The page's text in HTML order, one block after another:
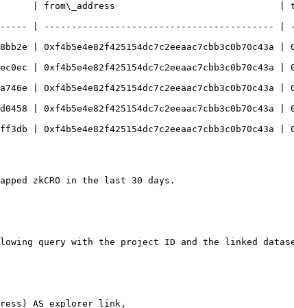
| from\_address                              |
| ------------------------------------------
| 0xf4b5e4e82f425154dc7c2eeaac7cbb3c0b70c43a |
| 0xf4b5e4e82f425154dc7c2eeaac7cbb3c0b70c43a |
| 0xf4b5e4e82f425154dc7c2eeaac7cbb3c0b70c43a |
| 0xf4b5e4e82f425154dc7c2eeaac7cbb3c0b70c43a |
| 0xf4b5e4e82f425154dc7c2eeaac7cbb3c0b70c43a |
zkCRO in the last 30 days.
query with the project ID and the linked